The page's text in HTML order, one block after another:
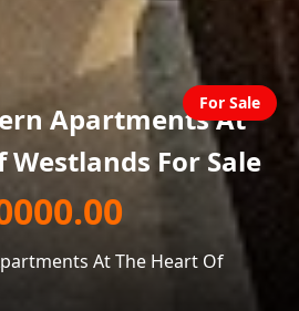
Apartments At
Westlands For Sale
At The Heart Of
For Sale